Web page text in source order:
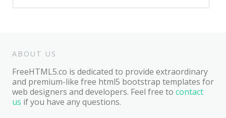
ABOUT US
FreeHTML5.co is dedicated to provide extraordinary
and premium-like free html5 bootstrap templates for
web designers and developers. Feel free to contact
us if you have any questions.